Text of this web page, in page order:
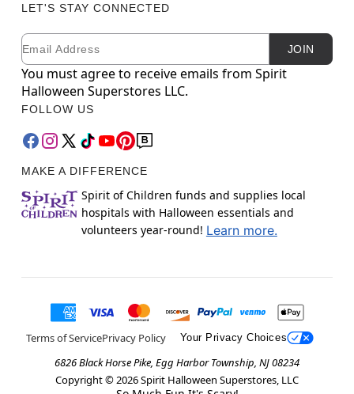
LET'S STAY CONNECTED
Newsletter Subscription
Email JOIN
You must agree to receive emails from Spirit
Halloween Superstores LLC.
FOLLOW US
MAKE A DIFFERENCE
Spirit of Children funds and supplies local
hospitals with Halloween essentials and
volunteers year-round! Learn more.
Terms of ServicePrivacy Policy Your Privacy Choices
6826 Black Horse Pike, Egg Harbor Township, NJ 08234
Copyright © 2026Spirit Halloween Superstores, LLC